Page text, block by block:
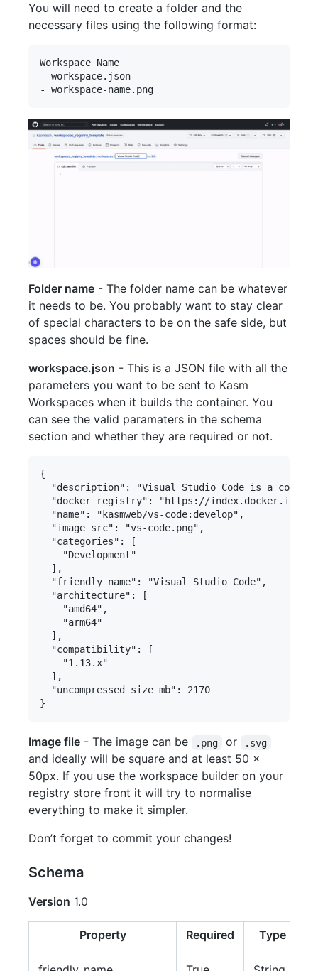
You will need to create a folder and the
necessary files using the following format:
Workspace Name
- workspace.json
Folder name - The folder name can be whatever
it needs to be. You probably want to stay clear
of special characters to be on the safe side, but
spaces should be fine.
workspace.json - This is a JSON file with all the
parameters you want to be sent to Kasm
Workspaces when it builds the container. You
can see the valid paramaters in the schema
section and whether they are required or not.
{
"description": "Visual Studio Code is a code
"docker_registry": "https://index.docker.io/
  "name": "kasmweb/vs-code:develop",
  "image_src": "vs-code.png",
  "categories": [
    "Development"
  ],
  "friendly_name": "Visual Studio Code",
  "architecture": [
    "amd64",
    "arm64"
  ],
  "compatibility": [
    "1.13.x"
  ],
  "uncompressed_size_mb": 2170
Image file - The image can be .png or .svg
and ideally will be square and at least 50 x
50px. If you use the workspace builder on your
registry store front it will try to normalise
everything to make it simpler.
Don’t forget to commit your changes!
Schema
Version 1.0
Property Required Type